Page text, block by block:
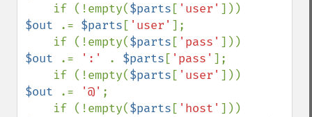
    if (!empty(
$parts [ 'user'
$out
.= $parts [ 'user' ];
    if (!empty(
$parts [ 'pass'
$out
.= ':' . $parts [ 'pass' ];
    if (!empty(
$parts [ 'user'
$out
.= '@' ;
    if (!empty(
$parts [ 'host'